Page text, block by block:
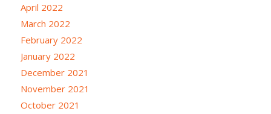
April 2022
March 2022
February 2022
January 2022
December 2021
November 2021
October 2021